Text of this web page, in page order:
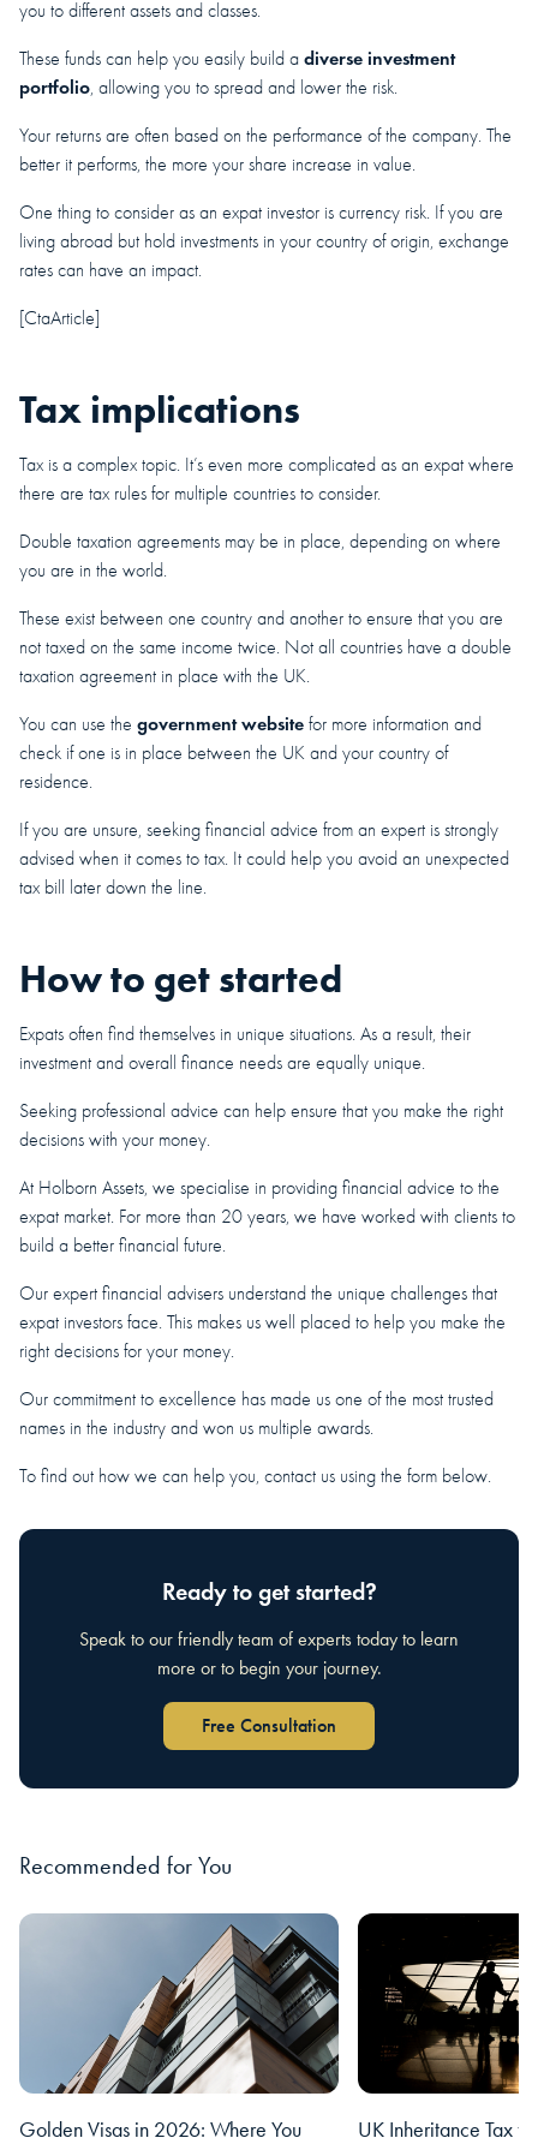
you to different assets and classes.
These funds can help you easily build a diverse investment
portfolio, allowing you to spread and lower the risk.
Your returns are often based on the performance of the company. The
better it performs, the more your share increase in value.
One thing to consider as an expat investor is currency risk. If you are
living abroad but hold investments in your country of origin, exchange
rates can have an impact.
[CtaArticle]
Tax implications
Tax is a complex topic. It’s even more complicated as an expat where
there are tax rules for multiple countries to consider.
Double taxation agreements may be in place, depending on where
you are in the world.
These exist between one country and another to ensure that you are
not taxed on the same income twice. Not all countries have a double
taxation agreement in place with the UK.
You can use the government website for more information and
check if one is in place between the UK and your country of
residence.
If you are unsure, seeking financial advice from an expert is strongly
advised when it comes to tax. It could help you avoid an unexpected
tax bill later down the line.
How to get started
Expats often find themselves in unique situations. As a result, their
investment and overall finance needs are equally unique.
Seeking professional advice can help ensure that you make the right
decisions with your money.
At Holborn Assets, we specialise in providing financial advice to the
expat market. For more than 20 years, we have worked with clients to
build a better financial future.
Our expert financial advisers understand the unique challenges that
expat investors face. This makes us well placed to help you make the
right decisions for your money.
Our commitment to excellence has made us one of the most trusted
names in the industry and won us multiple awards.
To find out how we can help you, contact us using the form below.
Ready to get started?
Speak to our friendly team of experts today to learn
more or to begin your journey.
Free Consultation
Recommended for You
Golden Visas in 2026: Where You
UK Inheritance Tax